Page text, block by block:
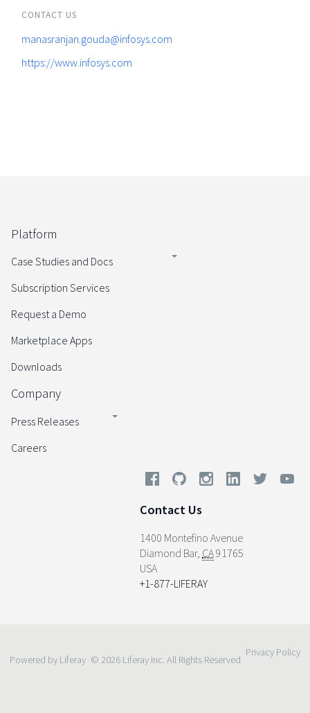
CONTACT US
manasranjan.gouda@infosys.com
https://www.infosys.com
Platform
Case Studies and Docs
Subscription Services
Request a Demo
Marketplace Apps
Downloads
Company
Press Releases
Careers
Contact Us
1400 Montefino Avenue
Diamond Bar, CA91765
USA
+1-877-LIFERAY
Powered by Liferay © 2026 Liferay Inc. All Rights Reserved
Privacy Policy